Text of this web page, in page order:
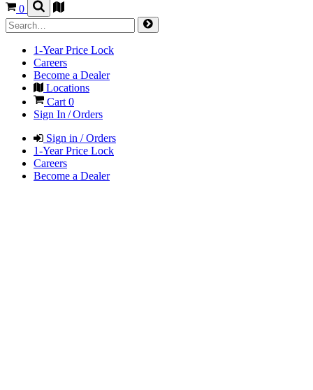
0
1-Year Price Lock
Careers
Become a Dealer
Locations
Cart 0
Sign In / Orders
Sign in / Orders
1-Year Price Lock
Careers
Become a Dealer